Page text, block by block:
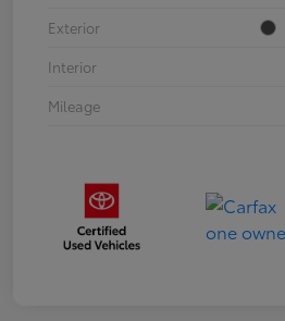
Exterior
Interior
Mileage